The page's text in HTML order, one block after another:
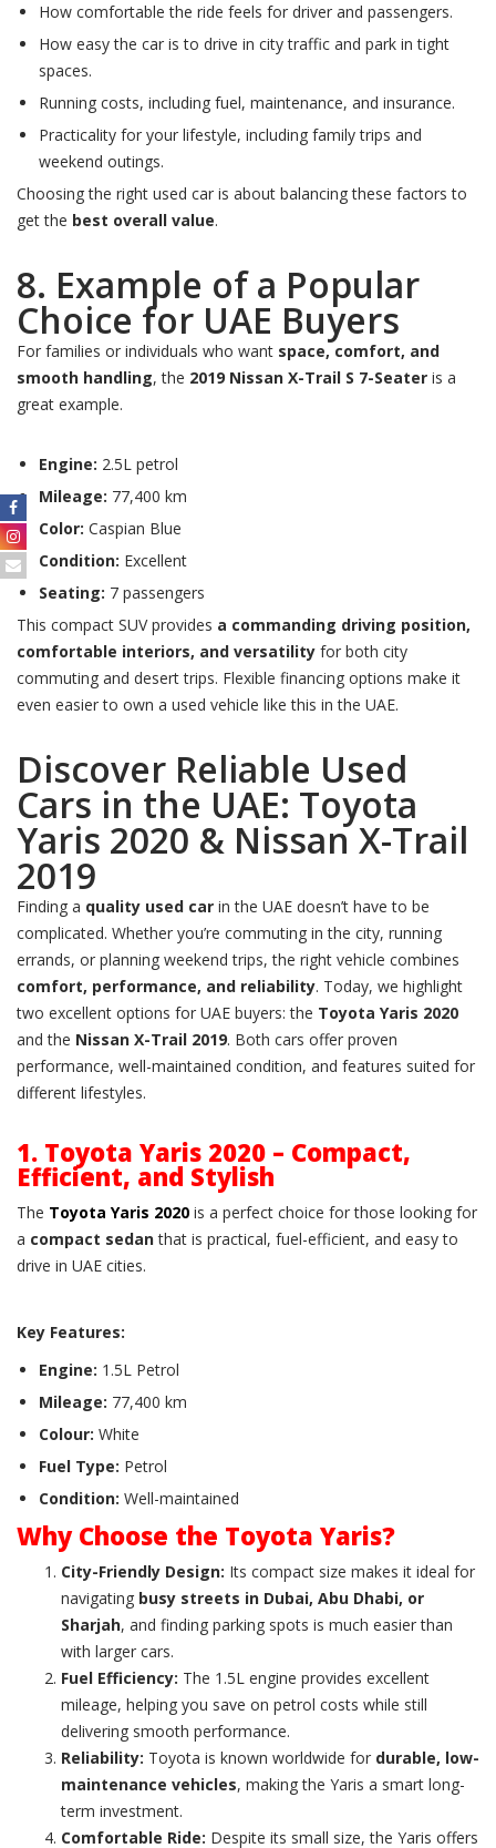
How comfortable the ride feels for driver and passengers.
How easy the car is to drive in city traffic and park in tight
spaces.
Running costs, including fuel, maintenance, and insurance.
Practicality for your lifestyle, including family trips and
weekend outings.
Choosing the right used car is about balancing these factors to
get the best overall value.
8. Example of a Popular
Choice for UAE Buyers
For families or individuals who want space, comfort, and
smooth handling, the 2019 Nissan X-Trail S 7-Seater is a
great example.
Engine: 2.5L petrol
Mileage: 77,400 km
Color: Caspian Blue
Condition: Excellent
Seating: 7 passengers
This compact SUV provides a commanding driving position,
comfortable interiors, and versatility for both city
commuting and desert trips. Flexible financing options make it
even easier to own a used vehicle like this in the UAE.
Discover Reliable Used
Cars in the UAE: Toyota
Yaris 2020 & Nissan X-Trail
2019
Finding a quality used car in the UAE doesn’t have to be
complicated. Whether you’re commuting in the city, running
errands, or planning weekend trips, the right vehicle combines
comfort, performance, and reliability. Today, we highlight
two excellent options for UAE buyers: the Toyota Yaris 2020
and the Nissan X-Trail 2019. Both cars offer proven
performance, well-maintained condition, and features suited for
different lifestyles.
1. Toyota Yaris 2020 – Compact,
Efficient, and Stylish
The Toyota Yaris 2020 is a perfect choice for those looking for
a compact sedanthat is practical, fuel-efficient, and easy to
drive in UAE cities.
Key Features:
Engine: 1.5L Petrol
Mileage: 77,400 km
Colour: White
Fuel Type: Petrol
Condition: Well-maintained
Why Choose the Toyota Yaris?
City-Friendly Design: Its compact size makes it ideal for
navigating busy streets in Dubai, Abu Dhabi, or
Sharjah, and finding parking spots is much easier than
with larger cars.
Fuel Efficiency: The 1.5L engine provides excellent
mileage, helping you save on petrol costs while still
delivering smooth performance.
Reliability: Toyota is known worldwide for durable, low-
maintenance vehicles, making the Yaris a smart long-
term investment.
Comfortable Ride: Despite its small size, the Yaris offers